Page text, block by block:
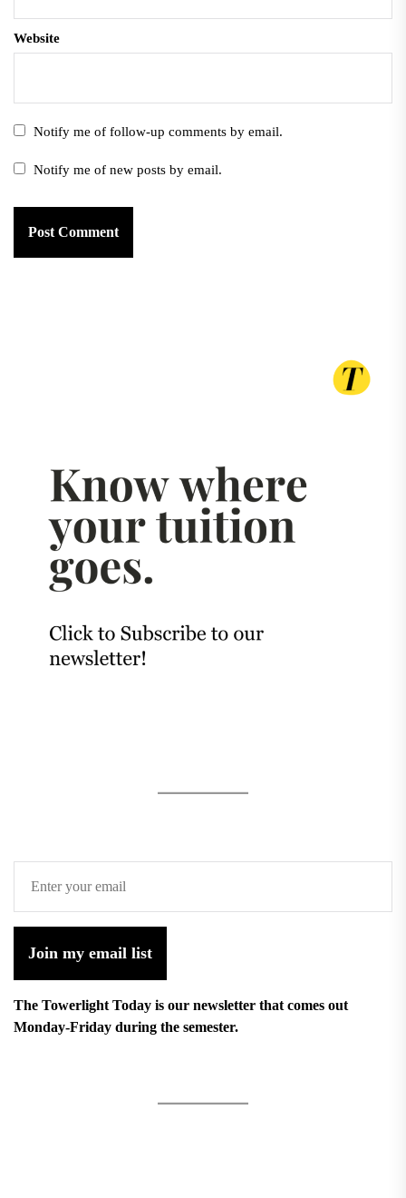
Website
Notify me of follow-up comments by email.
Notify me of new posts by email.
Join my email list
The Towerlight Today is our newsletter that comes out
Monday-Friday during the semester.